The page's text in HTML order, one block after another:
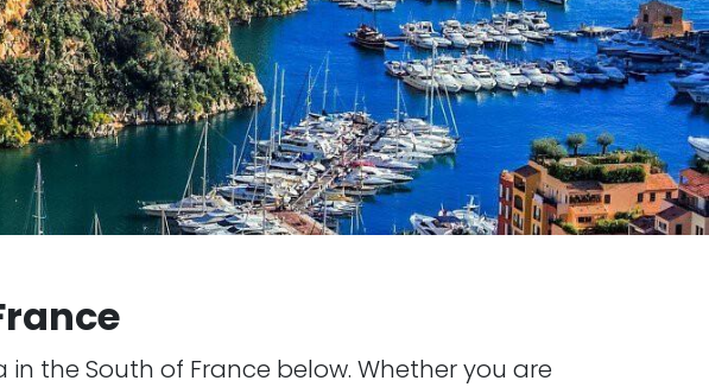
the South of France below. Whether you are